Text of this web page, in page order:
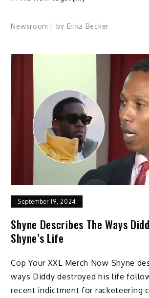
Newsroom by Erika Becker
September 19, 2024
Shyne Describes The Ways
Shyne’s Life
Cop Your XXL Merch Now Shyne
ways Diddy destroyed his life
recent indictment for racketeering